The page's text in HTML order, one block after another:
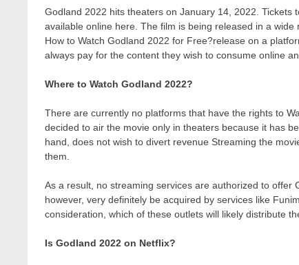
Godland 2022 hits theaters on January 14, 2022. Tickets
available online here. The film is being released in a wide
How to Watch Godland 2022 for Free?release on a
always pay for the content they wish to consume online
Where to Watch Godland 2022?
There are currently no platforms that have the rights to
decided to air the movie only in theaters because it has
hand, does not wish to divert revenue Streaming the
them.
As a result, no streaming services are authorized to offer
however, very definitely be acquired by services like
consideration, which of these outlets will likely distribute
Is Godland 2022 on Netflix?